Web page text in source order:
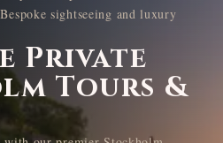
sightseeing and luxury
Private
Tours &